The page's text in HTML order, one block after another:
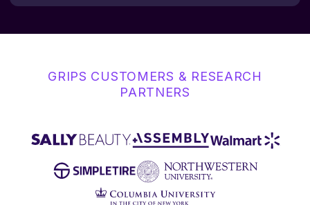
GRIPS CUSTOMERS & RESEARCH
PARTNERS